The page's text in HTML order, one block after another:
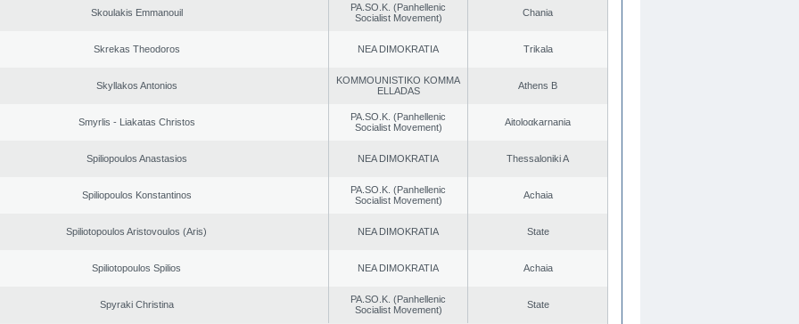
Skoulakis Emmanouil
PA.SO.K. (Panhellenic
Socialist Movement)
Chania
Skrekas Theodoros NEA DIMOKRATIA Trikala
Skyllakos Antonios
KOMMOUNISTIKO KOMMA
ELLADAS
Athens B
Smyrlis - Liakatas Christos
PA.SO.K. (Panhellenic
Socialist Movement)
Aitoloαkarnania
Spiliopoulos Anastasios NEA DIMOKRATIA Thessaloniki A
Spiliopoulos Konstantinos
PA.SO.K. (Panhellenic
Socialist Movement)
Achaia
Spiliotopoulos Aristovoulos (Aris) NEA DIMOKRATIA State
Spiliotopoulos Spilios NEA DIMOKRATIA Achaia
Spyraki Christina
PA.SO.K. (Panhellenic
Socialist Movement)
State